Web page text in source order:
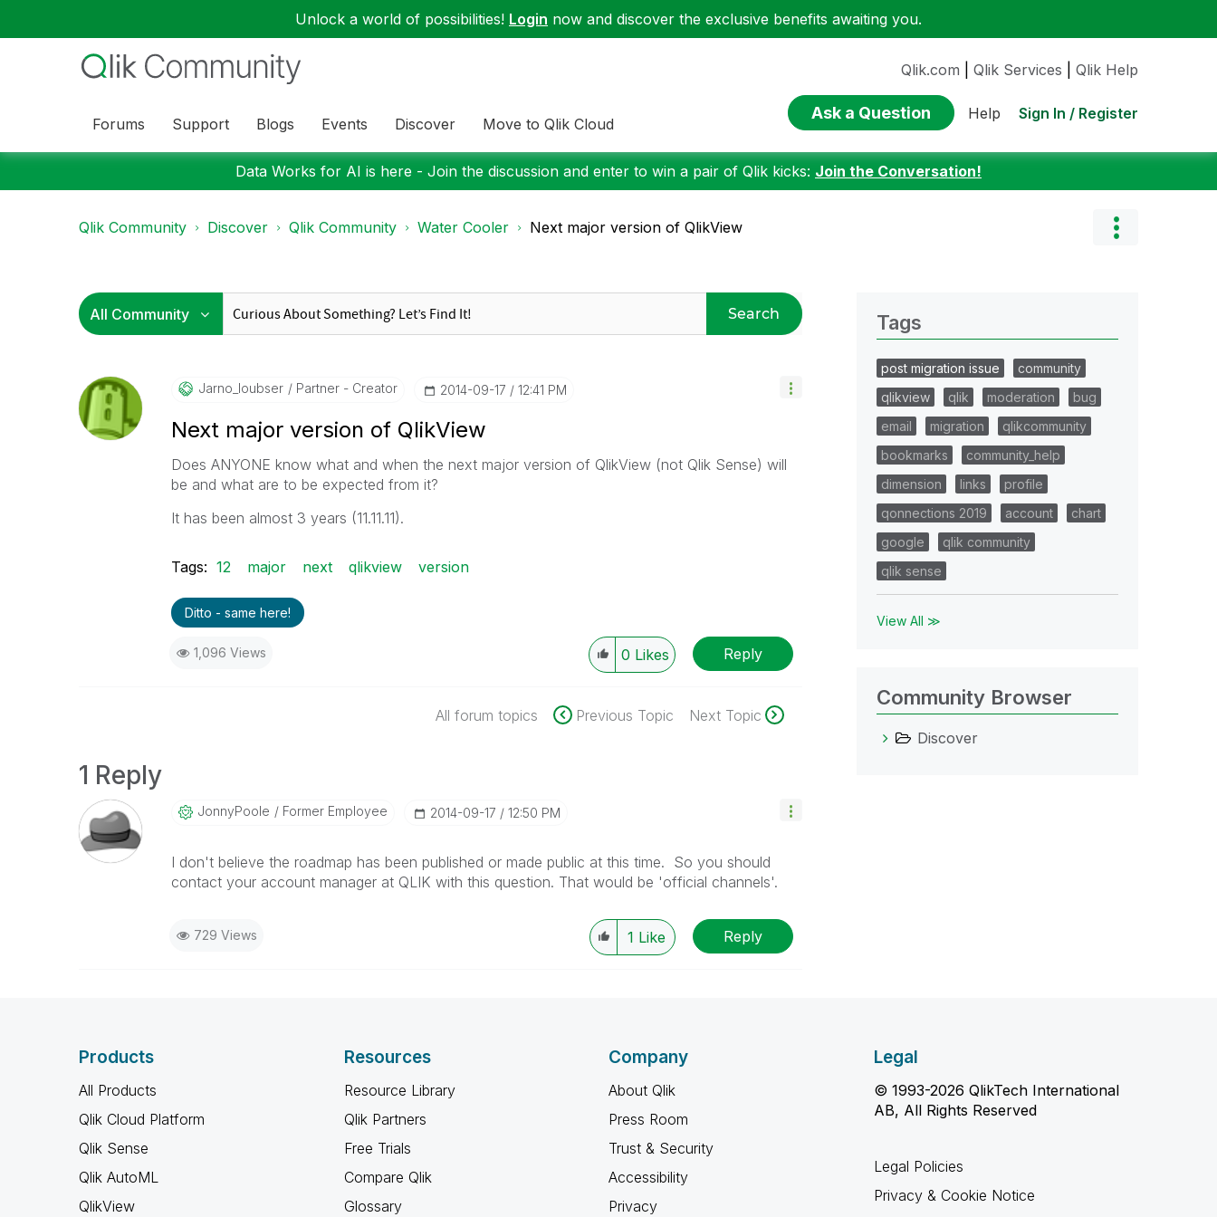
Unlock a world of possibilities! Login now and discover the exclusive benefits awaiting you.
Forums Support Blogs Events Discover Move to Qlik Cloud
Qlik.com Qlik Services Qlik Help
Ask a Question Help Sign In / Register
Data Works for AI is here - Join the discussion and enter to win a pair of Qlik kicks: Join the Conversation!
Qlik Community Discover Qlik Community Water Cooler Next major version of QlikView
Search
Jarno_loubser Partner - Creator ‎2014-09-17 12:41 PM
Next major version of QlikView
Does ANYONE know what and when the next major version of QlikView (not Qlik Sense) will
be and what are to be expected from it?
It has been almost 3 years (11.11.11).
Tags: 12 major next qlikview version
Ditto - same here!
1,096 Views 0 Likes Reply
All forum topics Previous Topic Next Topic
1 Reply
JonnyPoole Former Employee ‎2014-09-17 12:50 PM
I don't believe the roadmap has been published or made public at this time. So you should
contact your account manager at QLIK with this question. That would be 'official channels'.
729 Views 1 Like Reply
Tags
post migration issue
community
qlikview
qlik moderation
bug
email
migration
qlikcommunity
bookmarks
community_help
dimension
links
profile
qonnections 2019
account
chart
google
qlik community
qlik sense
View All ≫
Community Browser
Discover
Products
All Products
Qlik Cloud Platform
Qlik Sense
Qlik AutoML
QlikView
Resources
Resource Library
Qlik Partners
Free Trials
Compare Qlik
Glossary
Company
About Qlik
Press Room
Trust & Security
Accessibility
Privacy
Legal
© 1993-2026 QlikTech International
AB, All Rights Reserved
Legal Policies
Privacy & Cookie Notice